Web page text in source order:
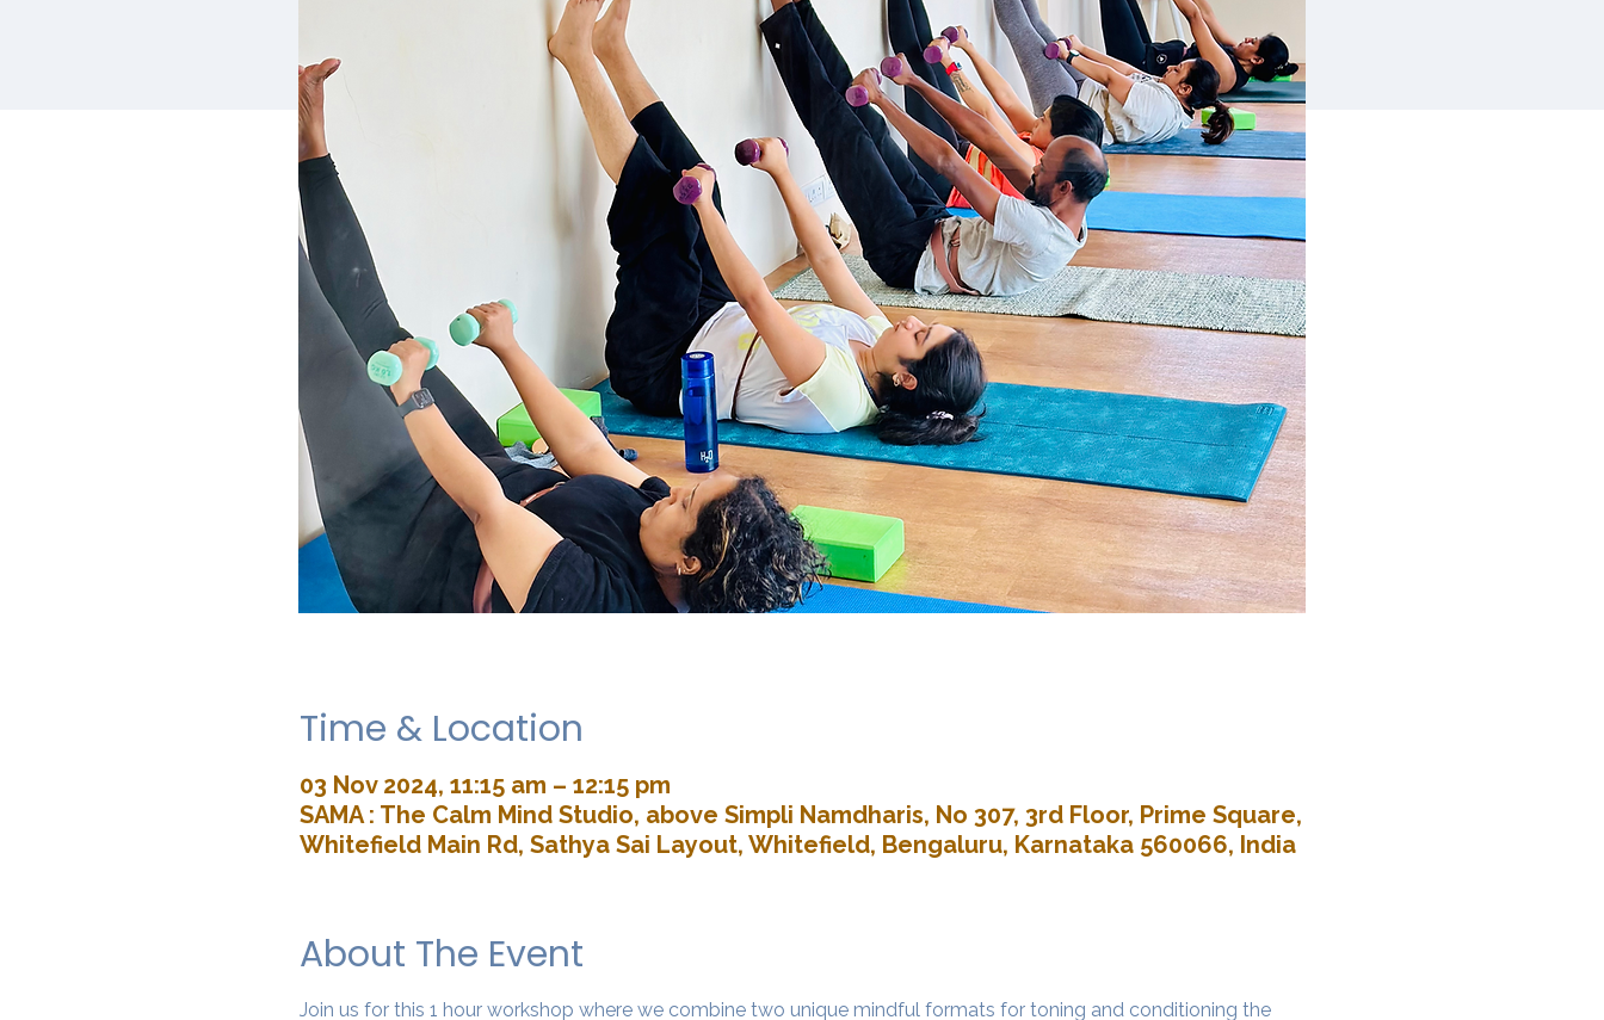
Time & Location
03 Nov 2024, 11:15 am – 12:15 pm
SAMA : The Calm Mind Studio, above Simpli Namdharis, No 307, 3rd Floor, Prime Square,
Whitefield Main Rd, Sathya Sai Layout, Whitefield, Bengaluru, Karnataka 560066, India
About The Event
Join us for this 1 hour workshop where we combine two unique mindful formats for toning and conditioning the